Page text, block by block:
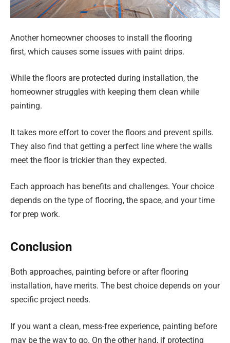
Another homeowner chooses to install the flooring
first, which causes some issues with paint drips.
While the floors are protected during installation, the
homeowner struggles with keeping them clean while
painting.
It takes more effort to cover the floors and prevent spills.
They also find that getting a perfect line where the walls
meet the floor is trickier than they expected.
Each approach has benefits and challenges. Your choice
depends on the type of flooring, the space, and your time
for prep work.
Conclusion
Both approaches, painting before or after flooring
installation, have merits. The best choice depends on your
specific project needs.
If you want a clean, mess-free experience, painting before
may be the way to go. On the other hand, if protecting